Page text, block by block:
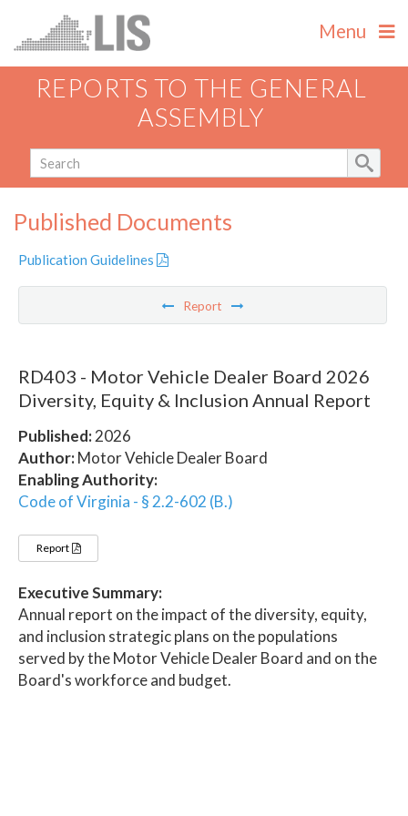
Menu
REPORTS TO THE GENERAL
ASSEMBLY
Published Documents
Publication Guidelines
Report
RD403 - Motor Vehicle Dealer Board 2026
Diversity, Equity & Inclusion Annual Report
Published:2026
Author:Motor Vehicle Dealer Board
Enabling Authority:
Code of Virginia - § 2.2-602 (B.)
Report
Executive Summary:
Annual report on the impact of the diversity, equity,
and inclusion strategic plans on the populations
served by the Motor Vehicle Dealer Board and on the
Board's workforce and budget.